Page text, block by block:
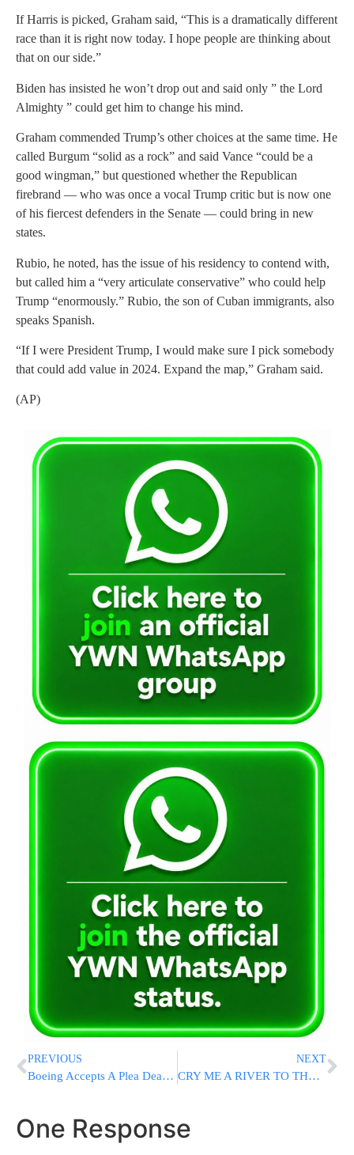
If Harris is picked, Graham said, “This is a dramatically different
race than it is right now today. I hope people are thinking about
that on our side.”
Biden has insisted he won’t drop out and said only ” the Lord
Almighty ” could get him to change his mind.
Graham commended Trump’s other choices at the same time. He
called Burgum “solid as a rock” and said Vance “could be a
good wingman,” but questioned whether the Republican
firebrand — who was once a vocal Trump critic but is now one
of his fiercest defenders in the Senate — could bring in new
states.
Rubio, he noted, has the issue of his residency to contend with,
but called him a “very articulate conservative” who could help
Trump “enormously.” Rubio, the son of Cuban immigrants, also
speaks Spanish.
“If I were President Trump, I would make sure I pick somebody
that could add value in 2024. Expand the map,” Graham said.
(AP)
PREVIOUS
Boeing Accepts A Plea Deal To Avoid A Criminal Trial Over 737 Max Crashes
NEXT
CRY ME A RIVER TO THE SEA: UNRWA Chief Moans That Half Of His Gaza Facilities Were Destroyed
One Response